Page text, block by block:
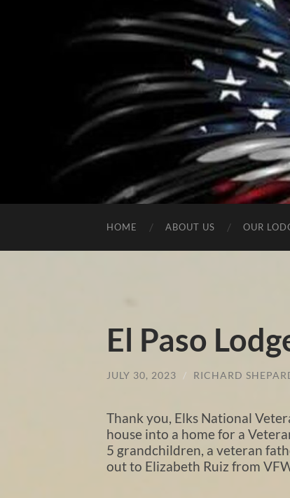
HOME ABOUT US OUR
El Paso
JULY 30, 2023 / RICHARD
Thank you, Elks National
house into a home for a
5 grandchildren, a veteran
out to Elizabeth Ruiz from